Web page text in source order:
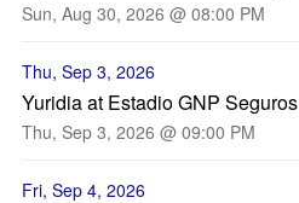
Sun, Aug 30, 2026 @ 08:00 PM
Thu, Sep 3, 2026
Yuridia at Estadio GNP Seguros
Thu, Sep 3, 2026 @ 09:00 PM
Fri, Sep 4, 2026